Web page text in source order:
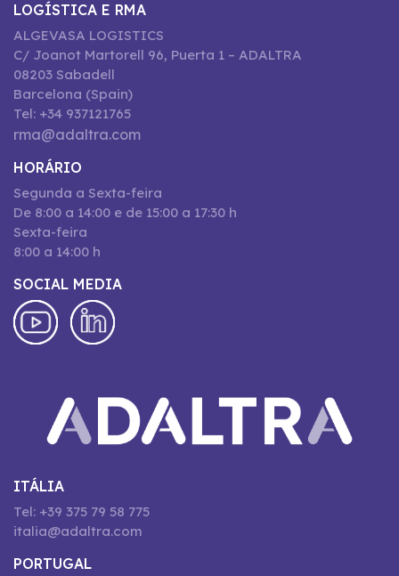
LOGÍSTICA E RMA
ALGEVASA LOGISTICS
C/ Joanot Martorell 96, Puerta 1 – ADALTRA
08203 Sabadell
Barcelona (Spain)
Tel: +34 937121765
rma@adaltra.com
HORÁRIO
Segunda a Sexta-feira
De 8:00 a 14:00 e de 15:00 a 17:30 h
Sexta-feira
8:00 a 14:00 h
SOCIAL MEDIA
ITÁLIA
Tel: +39 375 79 58 775
italia@adaltra.com
PORTUGAL